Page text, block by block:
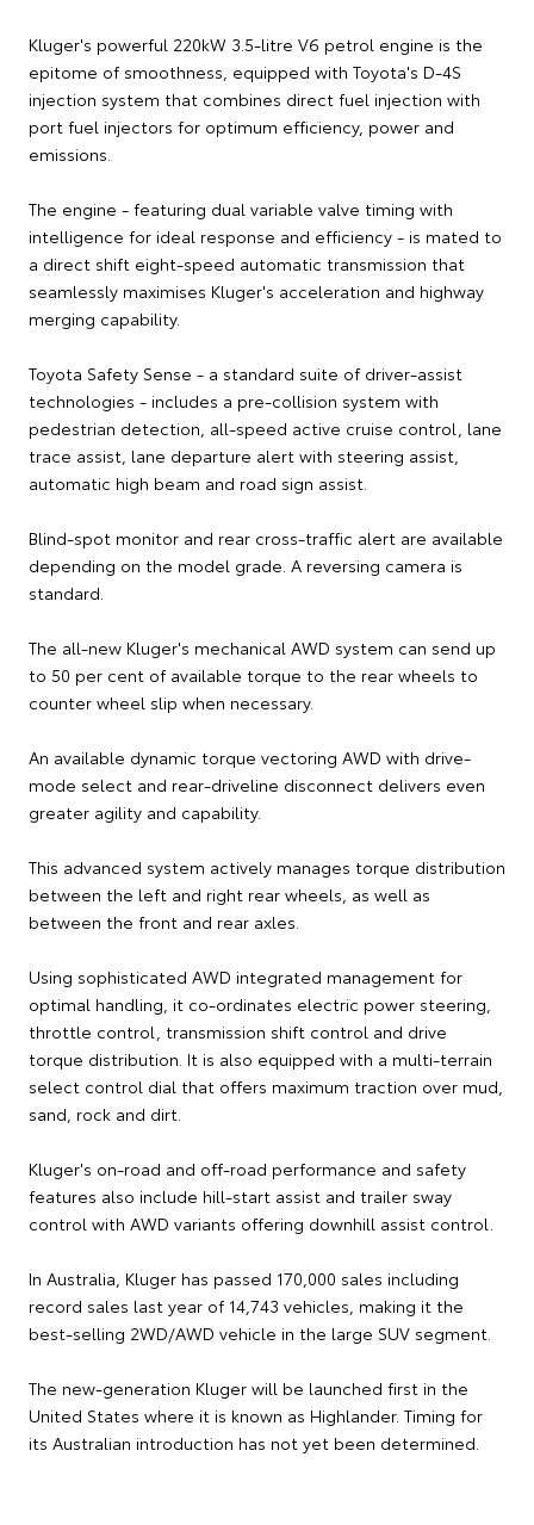
Kluger's powerful 220kW 3.5-litre V6 petrol engine is the
epitome of smoothness, equipped with Toyota's D-4S
injection system that combines direct fuel injection with
port fuel injectors for optimum efficiency, power and
emissions.
The engine - featuring dual variable valve timing with
intelligence for ideal response and efficiency - is mated to
a direct shift eight-speed automatic transmission that
seamlessly maximises Kluger's acceleration and highway
merging capability.
Toyota Safety Sense - a standard suite of driver-assist
technologies - includes a pre-collision system with
pedestrian detection, all-speed active cruise control, lane
trace assist, lane departure alert with steering assist,
automatic high beam and road sign assist.
Blind-spot monitor and rear cross-traffic alert are available
depending on the model grade. A reversing camera is
standard.
The all-new Kluger's mechanical AWD system can send up
to 50 per cent of available torque to the rear wheels to
counter wheel slip when necessary.
An available dynamic torque vectoring AWD with drive-
mode select and rear-driveline disconnect delivers even
greater agility and capability.
This advanced system actively manages torque distribution
between the left and right rear wheels, as well as
between the front and rear axles.
Using sophisticated AWD integrated management for
optimal handling, it co-ordinates electric power steering,
throttle control, transmission shift control and drive
torque distribution. It is also equipped with a multi-terrain
select control dial that offers maximum traction over mud,
sand, rock and dirt.
Kluger's on-road and off-road performance and safety
features also include hill-start assist and trailer sway
control with AWD variants offering downhill assist control.
In Australia, Kluger has passed 170,000 sales including
record sales last year of 14,743 vehicles, making it the
best-selling 2WD/AWD vehicle in the large SUV segment.
The new-generation Kluger will be launched first in the
United States where it is known as Highlander. Timing for
its Australian introduction has not yet been determined.